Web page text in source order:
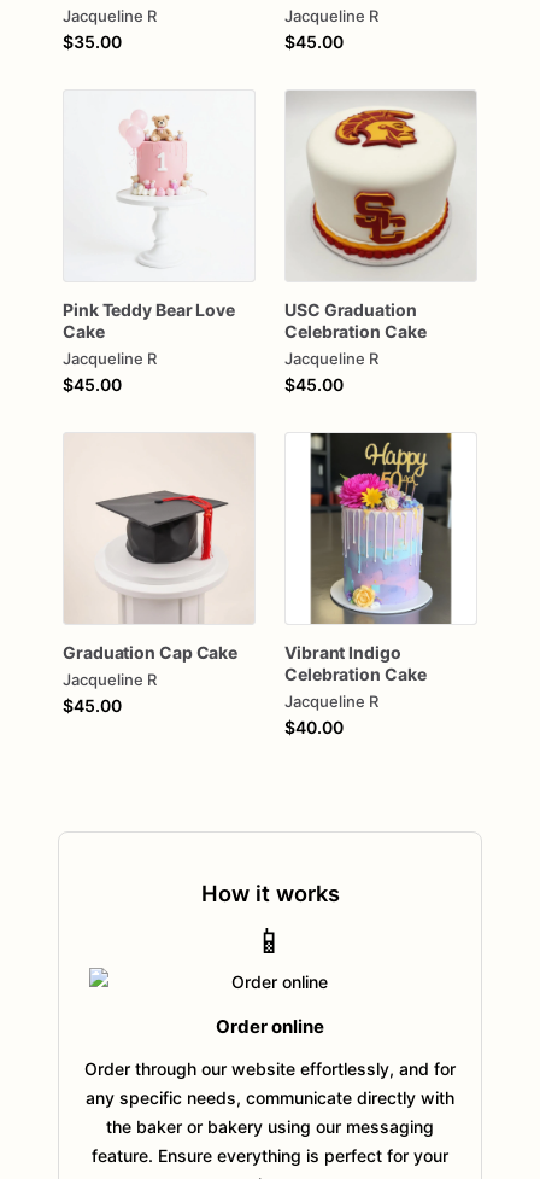
Jacqueline R
$35.00
Jacqueline R
$45.00
PinkTeddy Bear Love
Cake
Jacqueline R
$45.00
USC Graduation
Celebration Cake
Jacqueline R
$45.00
Graduation CapCake
Jacqueline R
$45.00
Vibrant Indigo
Celebration Cake
Jacqueline R
$40.00
How it works
📱
Order online
Order through our website effortlessly, and for
any specific needs, communicate directly with
the baker or bakery using our messaging
feature. Ensure everything is perfect for your